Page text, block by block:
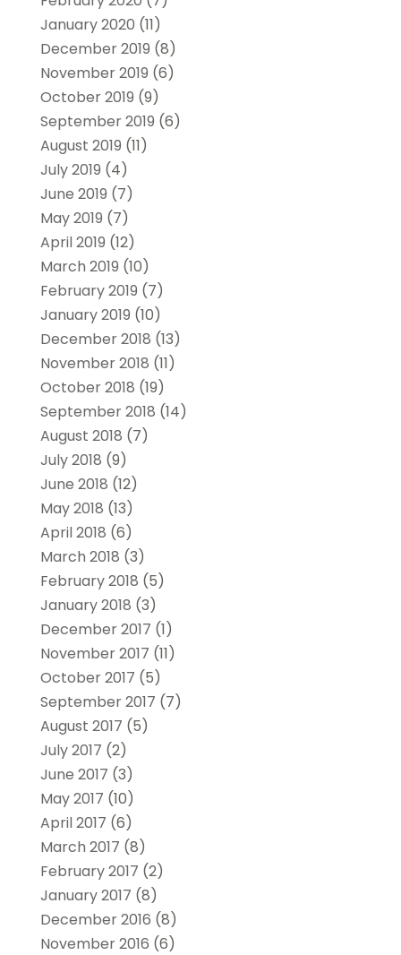
January 2020 (11)
December 2019 (8)
November 2019 (6)
October 2019 (9)
September 2019 (6)
August 2019 (11)
July 2019 (4)
June 2019 (7)
May 2019 (7)
April 2019 (12)
March 2019 (10)
February 2019 (7)
January 2019 (10)
December 2018 (13)
November 2018 (11)
October 2018 (19)
September 2018 (14)
August 2018 (7)
July 2018 (9)
June 2018 (12)
May 2018 (13)
April 2018 (6)
March 2018 (3)
February 2018 (5)
January 2018 (3)
December 2017 (1)
November 2017 (11)
October 2017 (5)
September 2017 (7)
August 2017 (5)
July 2017 (2)
June 2017 (3)
May 2017 (10)
April 2017 (6)
March 2017 (8)
February 2017 (2)
January 2017 (8)
December 2016 (8)
November 2016 (6)